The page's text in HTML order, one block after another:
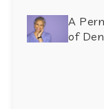
A
of